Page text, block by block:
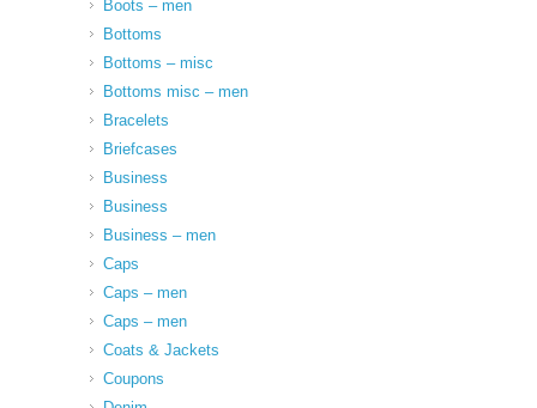
Boots – men
Bottoms
Bottoms – misc
Bottoms misc – men
Bracelets
Briefcases
Business
Business
Business – men
Caps
Caps – men
Caps – men
Coats & Jackets
Coupons